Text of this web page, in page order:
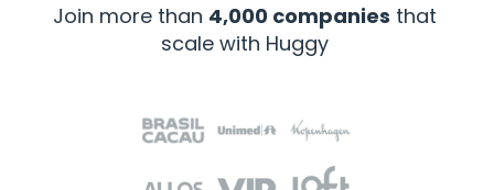
Join more than 4,000 companies that
scale with Huggy